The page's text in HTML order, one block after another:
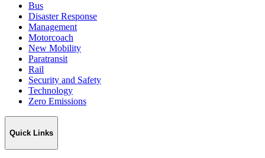
Bus
Disaster Response
Management
Motorcoach
New Mobility
Paratransit
Rail
Security and Safety
Technology
Zero Emissions
Quick Links